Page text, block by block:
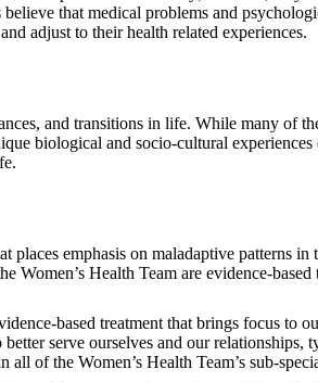
that medical problems and
adjust to their health related experiences.
and transitions in life. While many of
biological and socio-cultural
places emphasis on maladaptive patterns
Health Team are evidence-
based treatment that brings focus to
serve ourselves and our relationships,
of the Women’s Health Team’s sub-